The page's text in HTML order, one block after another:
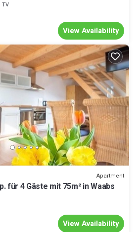
TV
View Availability
Apartment
für 4 Gäste mit 75m² in Waabs
View Availability